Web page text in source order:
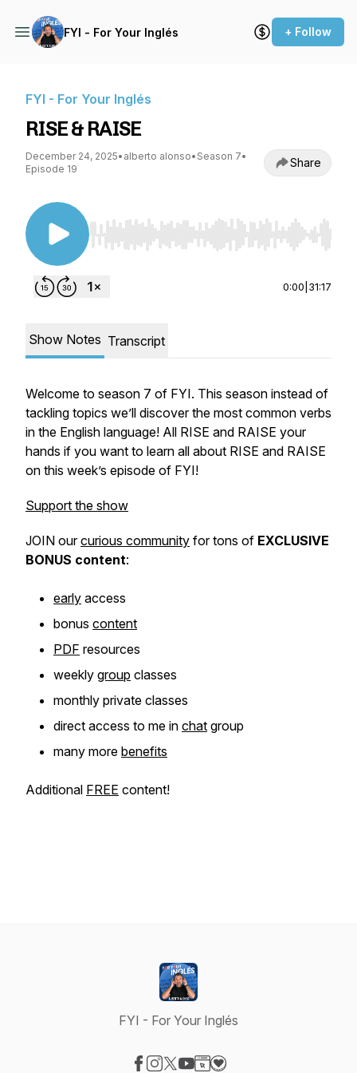
FYI - For Your Inglés + Follow
FYI - For Your Inglés
RISE & RAISE
December 24, 2025• alberto alonso• Season 7•
Episode 19
Share
Use Left/Right to seek, Home/End to jump to
0:00 31:17
Show Notes Transcript
Welcome to season 7 of FYI. This season instead of
tackling topics we’ll discover the most common verbs
in the English language! All RISE and RAISE your
hands if you want to learn all about RISE and RAISE
on this week’s episode of FYI!
Support the show
JOIN ourcurious community for tons of EXCLUSIVE
BONUS content:
early access
bonus content
PDF resources
weekly group classes
monthly private classes
direct access to me in chat group
many more benefits
Additional FREE content!
FYI - For Your Inglés